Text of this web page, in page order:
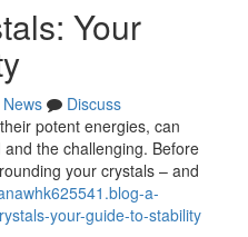
Your
News
Discuss
potent energies, can
the challenging. Before
your crystals – and
a-
your-guide-to-stability